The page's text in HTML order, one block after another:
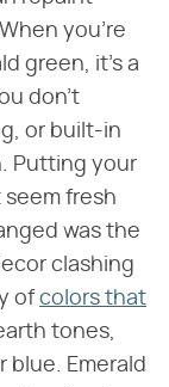
you're
green, it's a
don't
or built-in
Putting your
fresh
was the
clashing
ofcolors that
tones,
blue. Emerald